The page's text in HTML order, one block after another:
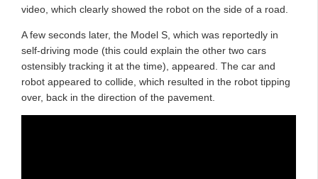
video, which clearly showed the robot on the side of a road.
A few seconds later, the Model S, which was reportedly in
self-driving mode (this could explain the other two cars
ostensibly tracking it at the time), appeared. The car and
robot appeared to collide, which resulted in the robot tipping
over, back in the direction of the pavement.